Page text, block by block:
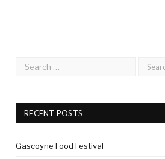
RECENT POSTS
Gascoyne Food Festival